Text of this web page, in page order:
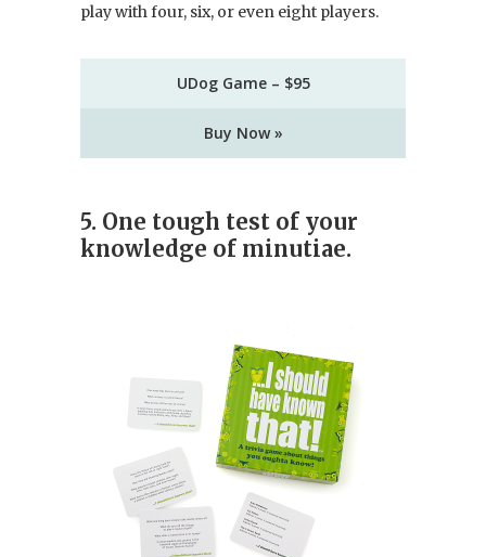
play with four, six, or even eight players.
UDog Game – $95
Buy Now »
5. One tough test of your
knowledge of minutiae.